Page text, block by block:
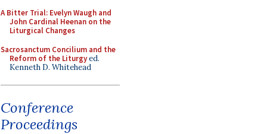
A Bitter Trial: Evelyn Waugh and
John Cardinal Heenan on the
Liturgical Changes
Sacrosanctum Concilium and the
Reform of the Liturgyed.
Kenneth D. Whitehead
Conference
Proceedings